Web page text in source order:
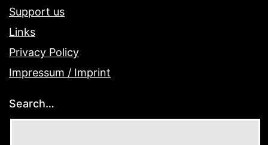
Support us
Links
Privacy Policy
Impressum / Imprint
Search…